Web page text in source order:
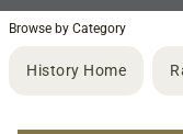
Browse by Category
History Home